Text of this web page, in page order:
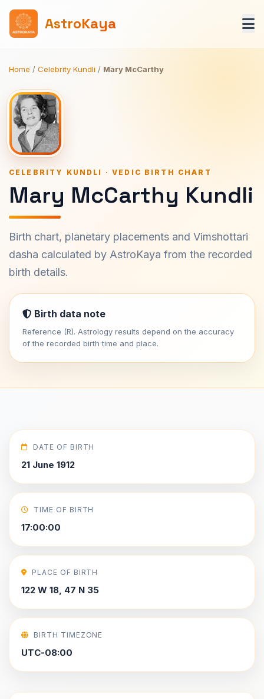
AstroKaya
Home / Celebrity Kundli / Mary McCarthy
CELEBRITY KUNDLI · VEDIC BIRTH CHART
Mary McCarthy Kundli
Birth chart, planetary placements and Vimshottari
dasha calculated by AstroKaya from the recorded
birth details.
Birth data note
Reference (R). Astrology results depend on the accuracy
of the recorded birth time and place.
DATE OF BIRTH
21 June 1912
TIME OF BIRTH
17:00:00
PLACE OF BIRTH
122 W 18, 47 N 35
BIRTH TIMEZONE
UTC-08:00